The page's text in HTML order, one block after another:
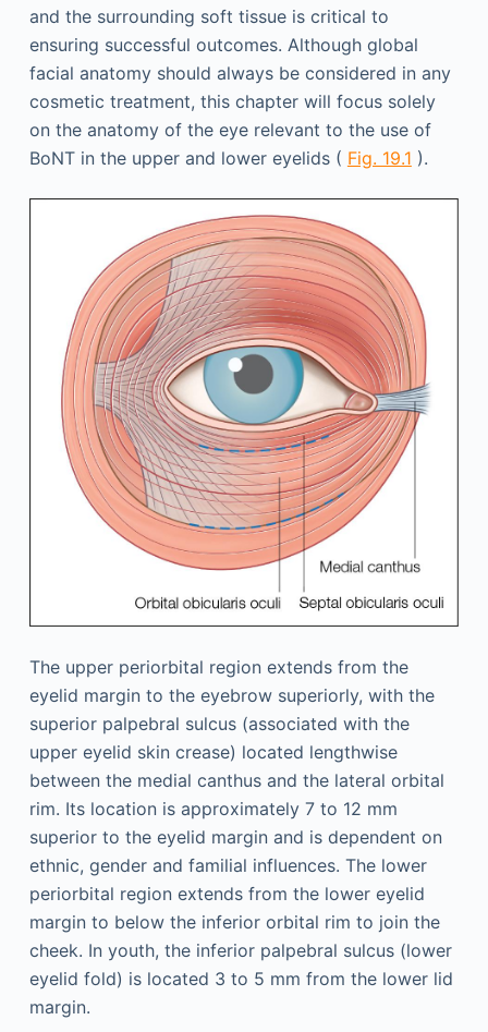
and the surrounding soft tissue is critical to
ensuring successful outcomes. Although global
facial anatomy should always be considered in any
cosmetic treatment, this chapter will focus solely
on the anatomy of the eye relevant to the use of
BoNT in the upper and lower eyelids ( Fig. 19.1 ).
The upper periorbital region extends from the
eyelid margin to the eyebrow superiorly, with the
superior palpebral sulcus (associated with the
upper eyelid skin crease) located lengthwise
between the medial canthus and the lateral orbital
rim. Its location is approximately 7 to 12 mm
superior to the eyelid margin and is dependent on
ethnic, gender and familial influences. The lower
periorbital region extends from the lower eyelid
margin to below the inferior orbital rim to join the
cheek. In youth, the inferior palpebral sulcus (lower
eyelid fold) is located 3 to 5 mm from the lower lid
margin.